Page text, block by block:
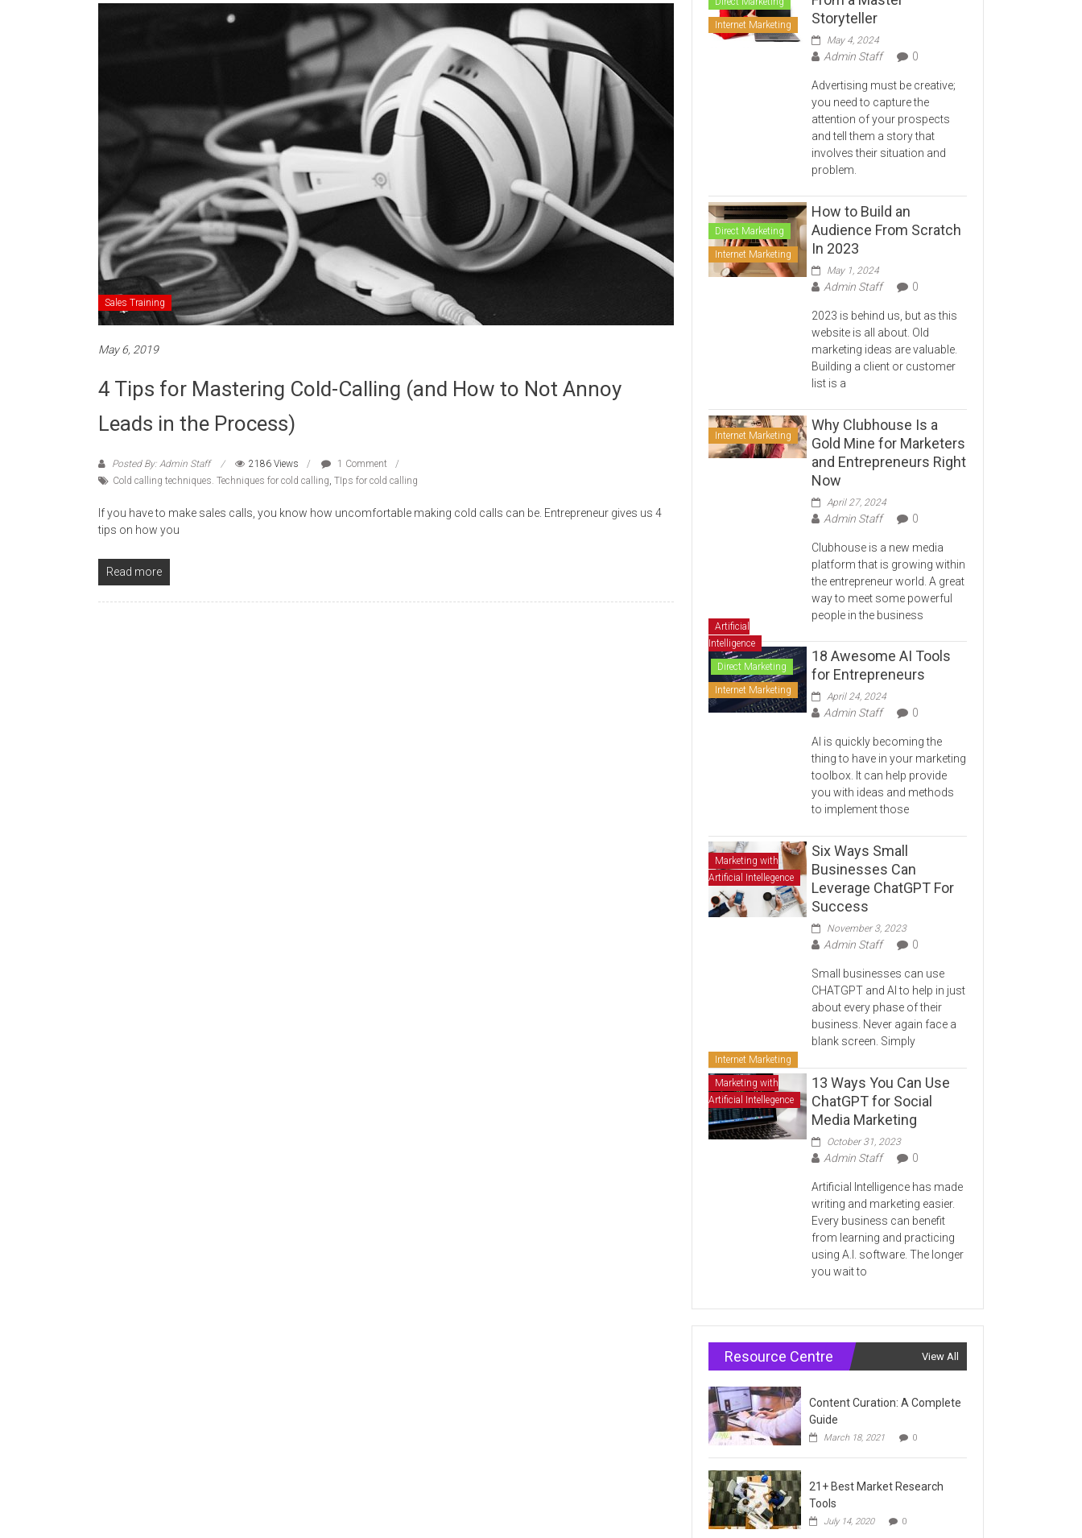
Sales Training
May 6, 2019
4 Tips for Mastering Cold-Calling (and How to Not Annoy
Leads in the Process)
Posted By: Admin Staff 2186 Views
1 Comment
Cold calling techniques. Techniques for cold calling, TIps for cold calling
If you have to make sales calls, you know how uncomfortable making cold calls can be. Entrepreneur gives us 4
tips on how you
Read more
Internet Marketing
Storyteller
May 4, 2024
Admin Staff 0
Advertising must be creative;
you need to capture the
attention of your prospects
and tell them a story that
involves their situation and
problem.
Direct Marketing
Internet Marketing
How to Build an
Audience From Scratch
In 2023
May 1, 2024
Admin Staff 0
2023 is behind us, but as this
website is all about. Old
marketing ideas are valuable.
Building a client or customer
list is a
Internet Marketing
Why Clubhouse Is a
Gold Mine for Marketers
and Entrepreneurs Right
Now
April 27, 2024
Admin Staff 0
Clubhouse is a new media
platform that is growing within
the entrepreneur world. A great
way to meet some powerful
people in the business
Artificial
Intelligence
Direct Marketing
Internet Marketing
18 Awesome AI Tools
for Entrepreneurs
April 24, 2024
Admin Staff 0
AI is quickly becoming the
thing to have in your marketing
toolbox. It can help provide
you with ideas and methods
to implement those
Marketing with
Artificial Intellegence
Six Ways Small
Businesses Can
Leverage ChatGPT For
Success
November 3, 2023
Admin Staff 0
Small businesses can use
CHATGPT and AI to help in just
about every phase of their
business. Never again face a
blank screen. Simply
Internet Marketing
Marketing with
Artificial Intellegence
13 Ways You Can Use
ChatGPT for Social
Media Marketing
October 31, 2023
Admin Staff 0
Artificial Intelligence has made
writing and marketing easier.
Every business can benefit
from learning and practicing
using A.I. software. The longer
you wait to
Resource Centre View All
Content Curation: A Complete
Guide
March 18, 2021 0
21+ Best Market Research
Tools
July 14, 2020 0